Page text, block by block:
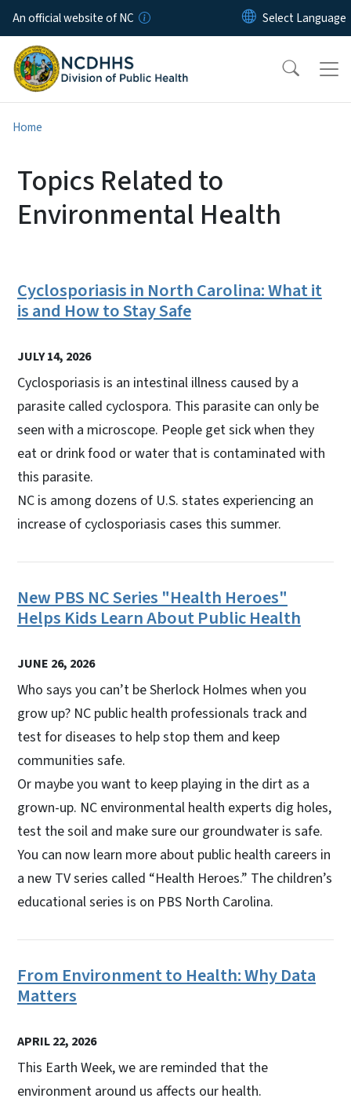
Skip to main content
An official website of NC
Home
Topics Related to
Environmental Health
Cyclosporiasis in North Carolina: What it
is and How to Stay Safe
JULY 14, 2026
Cyclosporiasis is an intestinal illness caused by a
parasite called cyclospora. This parasite can only be
seen with a microscope. People get sick when they
eat or drink food or water that is contaminated with
this parasite.
NC is among dozens of U.S. states experiencing an
increase of cyclosporiasis cases this summer.
New PBS NC Series "Health Heroes"
Helps Kids Learn About Public Health
JUNE 26, 2026
Who says you can’t be Sherlock Holmes when you
grow up? NC public health professionals track and
test for diseases to help stop them and keep
communities safe.
Or maybe you want to keep playing in the dirt as a
grown-up. NC environmental health experts dig holes,
test the soil and make sure our groundwater is safe.
You can now learn more about public health careers in
a new TV series called “Health Heroes.” The children’s
educational series is on PBS North Carolina.
From Environment to Health: Why Data
Matters
APRIL 22, 2026
This Earth Week, we are reminded that the
environment around us affects our health.